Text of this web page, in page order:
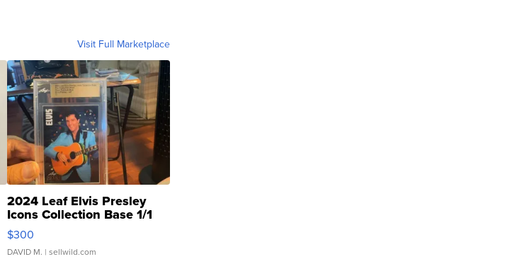
Visit Full Marketplace
2024 Leaf Elvis Presley
Icons Collection Base 1/1
SSP Clear ...
$300
DAVID M. | sellwild.com